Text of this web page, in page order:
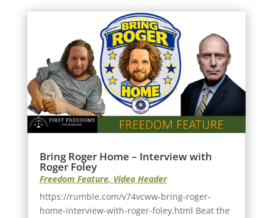
Bring Roger Home – Interview with
Roger Foley
Freedom Feature, Video Header
https://rumble.com/v74vcww-bring-roger-
home-interview-with-roger-foley.html Beat the